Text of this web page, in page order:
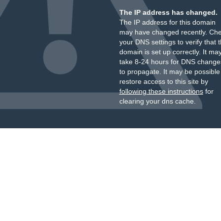
The IP address has changed.
The IP address for this domain
may have changed recently.
your DNS settings to verify that
domain is set up correctly. It
take 8-24 hours for DNS
to propagate. It may be
restore access to this site by
following these instructionsfor
clearing your dns cache.